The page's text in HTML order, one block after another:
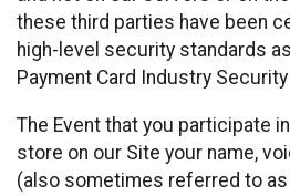
these third parties have been
high-level security standards
Payment Card Industry
The Event that you participate
store on our Site your name,
(also sometimes referred to